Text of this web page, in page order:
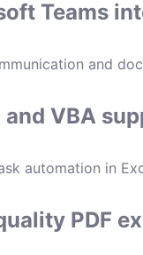
Teams
and
and VBA
automation in
PDF